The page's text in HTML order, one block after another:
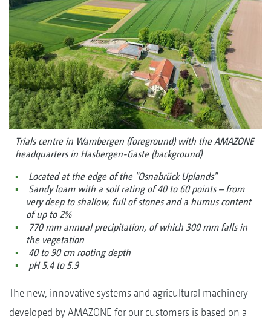
Trials centre in Wambergen (foreground) with the AMAZONE
headquarters in Hasbergen-Gaste (background)
Located at the edge of the "Osnabrück Uplands"
Sandy loam with a soil rating of 40 to 60 points – from
very deep to shallow, full of stones and a humus content
of up to 2%
770 mm annual precipitation, of which 300 mm falls in
the vegetation
40 to 90 cm rooting depth
pH 5.4 to 5.9
The new, innovative systems and agricultural machinery
developed by AMAZONE for our customers is based on a